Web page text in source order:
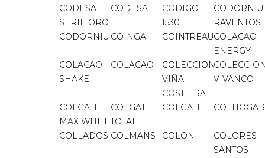
CODESA
SERIE ORO
CODESA
CODIGO
1530
CODORNIU
RAVENTOS
CODORNIU COINGA COINTREAUCOLACAO
ENERGY
COLACAO
SHAKE
COLACAO
COLECCION
VIÑA
COSTEIRA
VIVANCO
COLGATE
MAX WHITE
COLGATE
TOTAL
COLGATE COLHOGAR
COLLADOS COLMANS COLON
COLORES
SANTOS